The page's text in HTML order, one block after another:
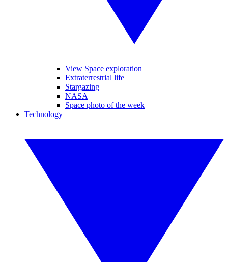
View Space exploration
Extraterrestrial life
Stargazing
NASA
Space photo of the week
Technology